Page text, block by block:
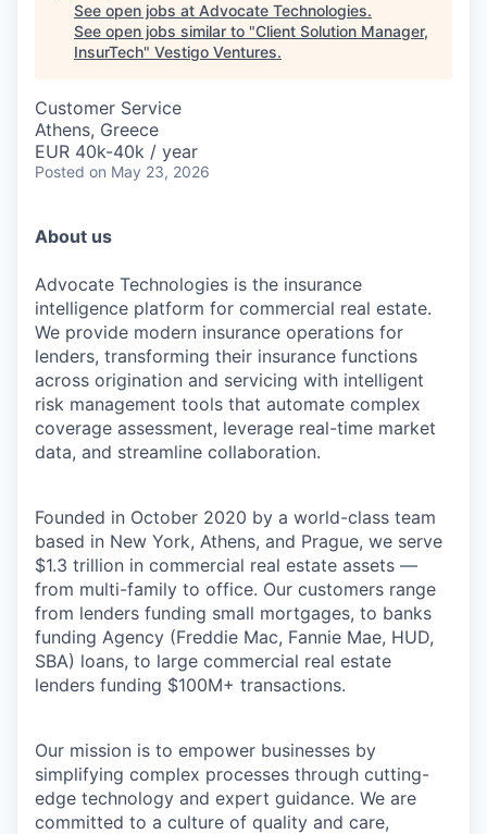
See open jobs at Advocate Technologies.
See open jobs similar to "Client Solution Manager,
InsurTech" Vestigo Ventures.
Customer Service
Athens, Greece
EUR 40k-40k / year
Posted on May 23, 2026
About us
Advocate Technologies is the insurance
intelligence platform for commercial real estate.
We provide modern insurance operations for
lenders, transforming their insurance functions
across origination and servicing with intelligent
risk management tools that automate complex
coverage assessment, leverage real-time market
data, and streamline collaboration.
Founded in October 2020 by a world-class team
based in New York, Athens, and Prague, we serve
$1.3 trillion in commercial real estate assets —
from multi-family to office. Our customers range
from lenders funding small mortgages, to banks
funding Agency (Freddie Mac, Fannie Mae, HUD,
SBA) loans, to large commercial real estate
lenders funding $100M+ transactions.
Our mission is to empower businesses by
simplifying complex processes through cutting-
edge technology and expert guidance. We are
committed to a culture of quality and care,